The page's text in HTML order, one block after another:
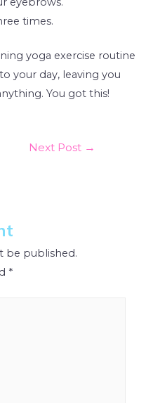
times.
yoga exercise routine
your day, leaving you
You got this!
Next Post →
be published.
*